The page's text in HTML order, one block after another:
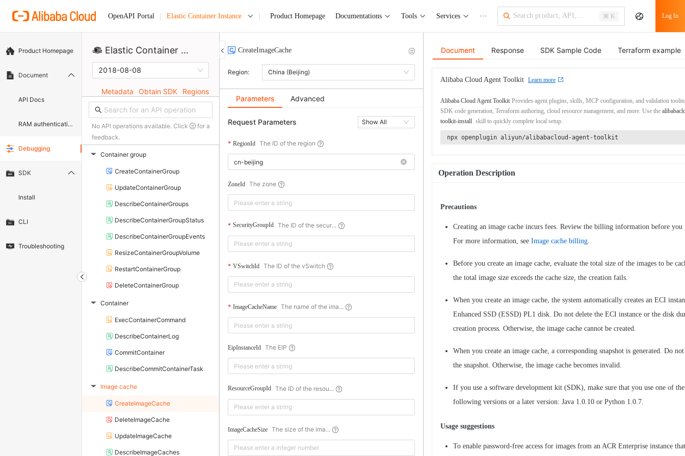
OpenAPI Portal Elastic Container Instance Product Homepage Documentations Tools Services ··· ⌘ K Log In
Product Homepage
Document
API Docs
RAM authentication document
Debugging
SDK
Install
CLI
Troubleshooting
Elastic Container Instance
2018-08-08
Metadata Obtain SDK Regions
No API operations available. Click
for a
feedback.
▶ Container group
CreateContainerGroup
UpdateContainerGroup
DescribeContainerGroups
DescribeContainerGroupStatus
DescribeContainerGroupEvents
ResizeContainerGroupVolume
RestartContainerGroup
DeleteContainerGroup
▶ Container
ExecContainerCommand
DescribeContainerLog
CommitContainer
DescribeCommitContainerTask
▶ Image cache
CreateImageCache
DeleteImageCache
UpdateImageCache
DescribeImageCaches
CreateImageCache
Region: China (Beijing)
Parameters Advanced
Request Parameters Show All
RegionId The ID of the region
ZoneId The zone
SecurityGroupId The ID of the secur...
VSwitchId The ID of the vSwitch
ImageCacheName The name of the ima...
EipInstanceId The EIP
ResourceGroupId The ID of the resou...
ImageCacheSize The size of the ima...
Document Response SDK Sample Code Terraform example
Alibaba Cloud Agent Toolkit Learn more
Alibaba Cloud Agent Toolkit Provides agent plugins, skills, MCP configuration, and validation
SDK code generation, Terraform authoring, cloud resource management, and more. Use the
toolkit-install skill to quickly complete local setup.
npx openplugin aliyun/alibabacloud-agent-toolkit
Operation Description
Precautions
Creating an image cache incurs fees. Review the billing information before you
For more information, see Image cache billing.
Before you create an image cache, evaluate the total size of the images to be
the total image size exceeds the cache size, the creation fails.
When you create an image cache, the system automatically creates an ECI
Enhanced SSD (ESSD) PL1 disk. Do not delete the ECI instance or the disk
creation process. Otherwise, the image cache cannot be created.
When you create an image cache, a corresponding snapshot is generated. Do
the snapshot. Otherwise, the image cache becomes invalid.
If you use a software development kit (SDK), make sure that you use one of the
following versions or a later version: Java 1.0.10 or Python 1.0.7.
Usage suggestions
To enable password-free access for images from an ACR Enterprise instance